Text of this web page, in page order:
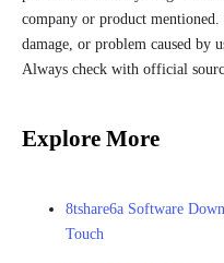
company or product
damage, or problem caused by
Always check with official
Explore More
8tshare6a Software
Touch